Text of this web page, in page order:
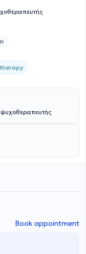
Book appointment